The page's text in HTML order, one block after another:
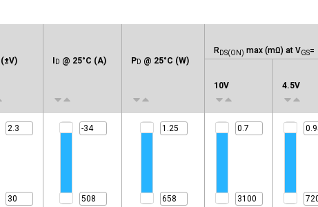
(±V) D @ 25°C (A) PD @ 25°C (W)
RDS(ON) max (mΩ) at VGS=
10V 4.5V